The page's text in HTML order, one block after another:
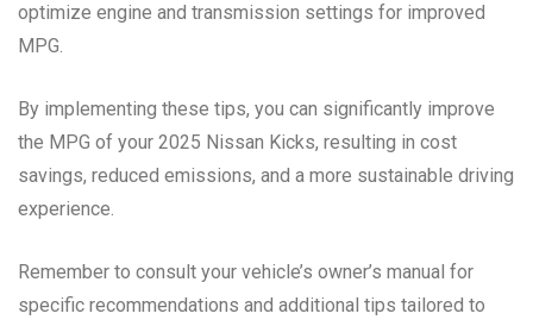
optimize engine and transmission settings for improved
MPG.
By implementing these tips, you can significantly improve
the MPG of your 2025 Nissan Kicks, resulting in cost
savings, reduced emissions, and a more sustainable driving
experience.
Remember to consult your vehicle’s owner’s manual for
specific recommendations and additional tips tailored to